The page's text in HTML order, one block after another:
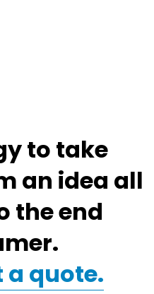
to take
an idea all
the end
a quote.